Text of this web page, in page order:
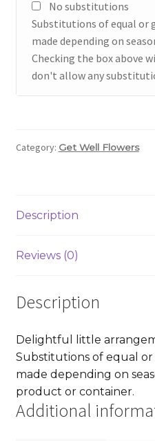
No substitutions
Substitutions of equal or
made depending on
Checking the box above
don't allow any
Category: Get Well Flowers
Description
Reviews (0)
Description
Delightful little
Substitutions of equal
made depending on
product or container.
Additional